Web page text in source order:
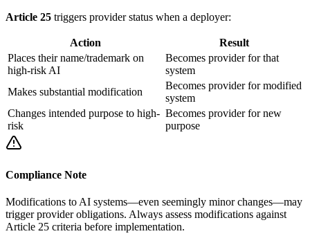
Article 25 triggers providerstatus when a deployer:
Action
Result
Places their name/trademark on
high-risk AI
Becomes providerfor that
system
Makes substantial modification
Becomes providerfor modified
system
Changes intended purpose to high-
risk
Becomes providerfor new
purpose
Compliance Note
Modifications to AI systems—even seemingly minor changes—may
trigger provider obligations. Always assess modifications against
Article 25 criteria before implementation.